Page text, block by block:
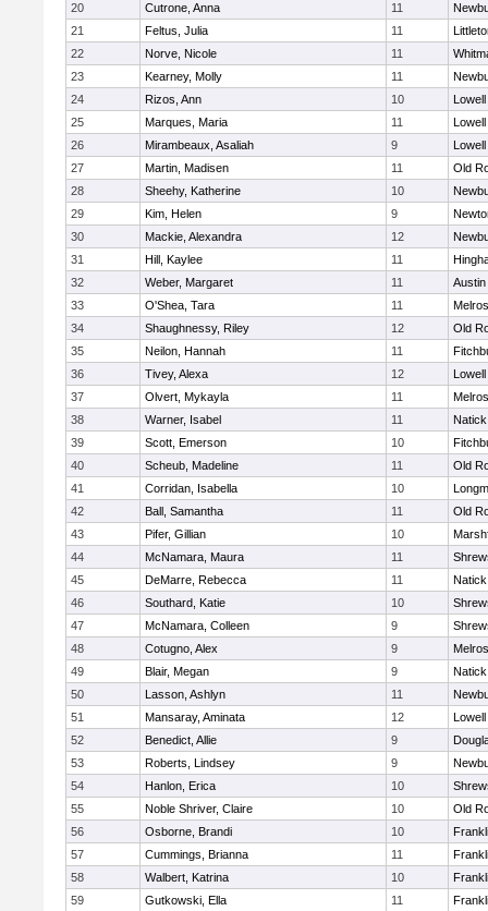
20
Cutrone, Anna 11
21
Feltus, Julia 11
22
Norve, Nicole 11
23
Kearney, Molly 11
24
Rizos, Ann 10
Lowell
25
Marques, Maria 11
Lowell
26
Mirambeaux, Asaliah 9
Lowell
27
Martin, Madisen 11
Old
28
Sheehy, Katherine 10
29
Kim, Helen 9
30
Mackie, Alexandra 12
31
Hill, Kaylee 11
32
Weber, Margaret 11
33
O'Shea, Tara 11
34
Shaughnessy, Riley 12
Old
35
Neilon, Hannah 11
36
Tivey, Alexa 12
Lowell
37
Olvert, Mykayla 11
38
Warner, Isabel 11
Natick
39
Scott, Emerson 10
40
Scheub, Madeline 11
Old
41
Corridan, Isabella 10
42
Ball, Samantha 11
Old
43
Pifer, Gillian 10
44
McNamara, Maura 11
45
DeMarre, Rebecca 11
Natick
46
Southard, Katie 10
47
McNamara, Colleen 9
48
Cotugno, Alex 9
49
Blair, Megan 9
Natick
50
Lasson, Ashlyn 11
51
Mansaray, Aminata 12
Lowell
52
Benedict, Allie 9
53
Roberts, Lindsey 9
54
Hanlon, Erica 10
55
Noble Shriver, Claire 10
Old
56
Osborne, Brandi 10
57
Cummings, Brianna 11
58
Walbert, Katrina 10
59
Gutkowski, Ella 11